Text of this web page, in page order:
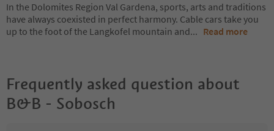
In the Dolomites Region Val Gardena, sports, arts and traditions
have always coexisted in perfect harmony. Cable cars take you
up to the foot of the Langkofel mountain and... Read more
Frequently asked question about
B&B - Sobosch